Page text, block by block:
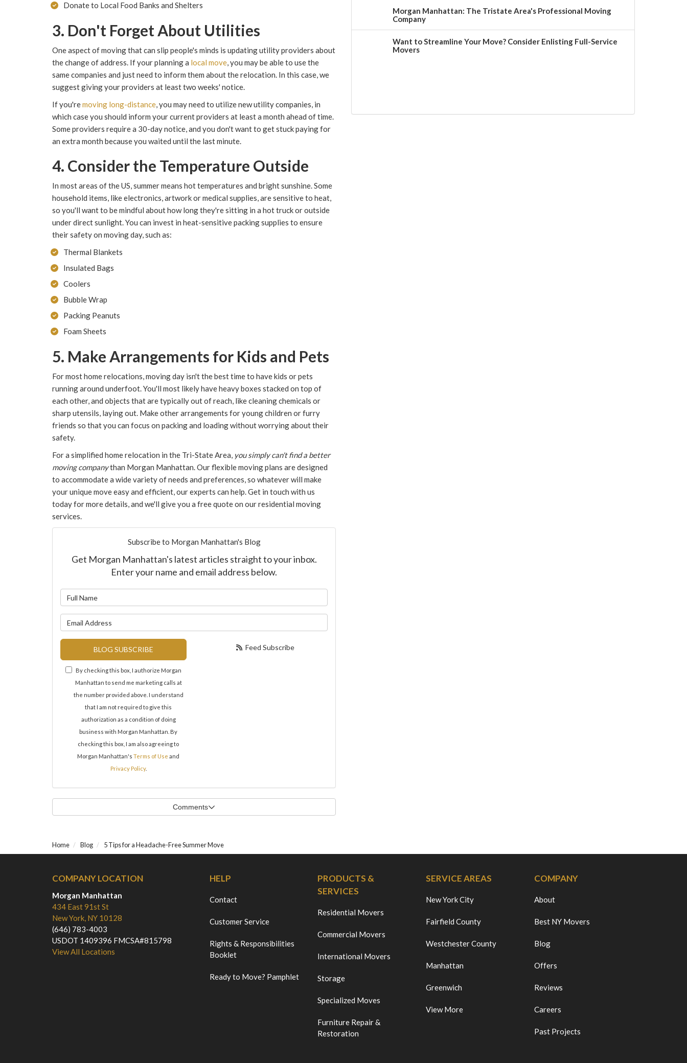
Donate to Local Food Banks and Shelters
3. Don't Forget About Utilities
One aspect of moving that can slip people's minds is updating utility providers about
the change of address. If your planning a local move, you may be able to use the
same companies and just need to inform them about the relocation. In this case, we
suggest giving your providers at least two weeks' notice.
If you'removing long-distance, you may need to utilize new utility companies, in
which case you should inform your current providers at least a month ahead of time.
Some providers require a 30-day notice, and you don't want to get stuck paying for
an extra month because you waited until the last minute.
4. Consider the Temperature Outside
In most areas of the US, summer means hot temperatures and bright sunshine. Some
household items, like electronics, artwork or medical supplies, are sensitive to heat,
so you'll want to be mindful about how long they're sitting in a hot truck or outside
under direct sunlight. You can invest in heat-sensitive packing supplies to ensure
their safety on moving day, such as:
Thermal Blankets
Insulated Bags
Coolers
Bubble Wrap
Packing Peanuts
Foam Sheets
5. Make Arrangements for Kids and Pets
For most home relocations, moving day isn't the best time to have kids or pets
running around underfoot. You'll most likely have heavy boxes stacked on top of
each other, and objects that are typically out of reach, like cleaning chemicals or
sharp utensils, laying out. Make other arrangements for young children or furry
friends so that you can focus on packing and loading without worrying about their
safety.
For a simplified home relocation in the Tri-State Area, you simply can't find a better
moving companythan Morgan Manhattan. Our flexible moving plans are designed
to accommodate a wide variety of needs and preferences, so whatever will make
your unique move easy and efficient, our experts can help. Get in touch with us
today for more details, and we'll give you a free quote on our residential moving
services.​
Subscribe to Morgan Manhattan's Blog
Get Morgan Manhattan's latest articles straight to your inbox.
Enter your name and email address below.
BLOG SUBSCRIBE
By checking this box, I authorize Morgan
Manhattan to send me marketing calls at
the number provided above. I understand
that I am not required to give this
authorization as a condition of doing
business with Morgan Manhattan. By
checking this box, I am also agreeing to
Morgan Manhattan'sTerms of Use and
Privacy Policy.
Feed Subscribe
Comments
Morgan Manhattan: The Tristate Area's Professional Moving
Company
Want to Streamline Your Move? Consider Enlisting Full-Service
Movers
Home Blog 5 Tips for a Headache-Free Summer Move
COMPANY LOCATION
Morgan Manhattan
434 East 91st St
New York, NY 10128
(646) 783-4003
USDOT 1409396 FMCSA#815798
View All Locations
HELP
Contact
Customer Service
Rights & Responsibilities
Booklet
Ready to Move? Pamphlet
PRODUCTS &
SERVICES
Residential Movers
Commercial Movers
International Movers
Storage
Specialized Moves
Furniture Repair &
Restoration
SERVICE AREAS
New York City
Fairfield County
Westchester County
Manhattan
Greenwich
View More
COMPANY
About
Best NY Movers
Blog
Offers
Reviews
Careers
Past Projects